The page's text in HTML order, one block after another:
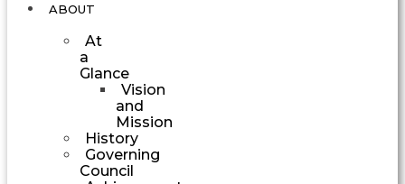
ABOUT
At
a
Glance
Vision
and
Mission
History
Governing
Council